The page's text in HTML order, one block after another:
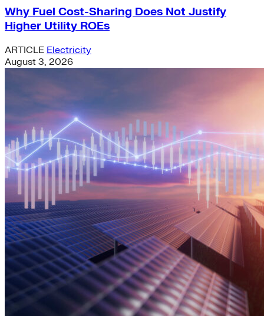
Why Fuel Cost-Sharing Does Not Justify
Higher Utility ROEs
ARTICLE Electricity
August 3, 2026